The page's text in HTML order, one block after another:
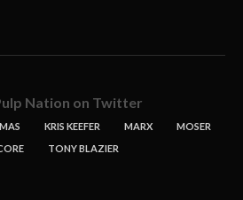
Nation on Twitter
KRIS KEEFER MARX
MOSER
TONY BLAZIER